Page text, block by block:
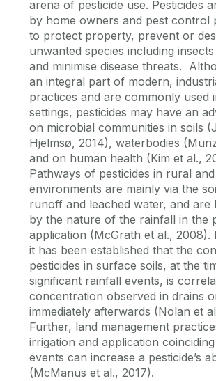
arena of pesticide use. Pesticides
by home owners and pest control
to protect property, prevent or
unwanted species including
and minimise disease threats.
an integral part of modern,
practices and are commonly used
settings, pesticides may have an
on microbial communities in soils
Hjelmsø, 2014), waterbodies
and on human health (Kim et al.,
Pathways of pesticides in rural
environments are mainly via the
runoff and leached water, and are
by the nature of the rainfall in the
application (McGrath et al., 2008).
it has been established that the
pesticides in surface soils, at the
significant rainfall events, is
concentration observed in drains
immediately afterwards (Nolan et
Further, land management
irrigation and application
events can increase a pesticide’s
(McManus et al., 2017).